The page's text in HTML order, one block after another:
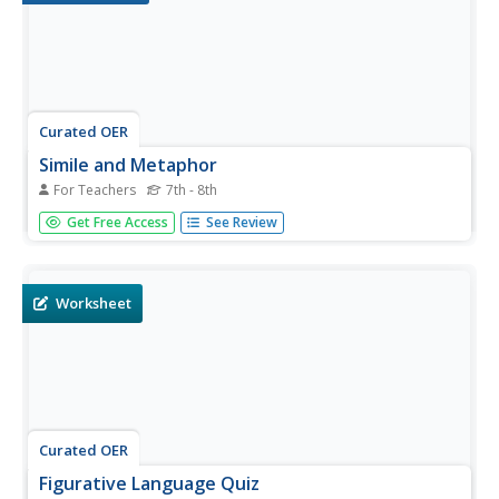
Curated OER
Simile and Metaphor
For Teachers 7th - 8th
Middle schoolers use context clues to find the figurative
meaning of similes and metaphors in writing. They
figurative...
Get Free Access See Review
Worksheet
Curated OER
Figurative Language Quiz